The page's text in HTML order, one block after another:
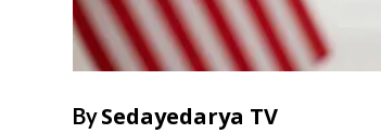
BySedayedarya TV